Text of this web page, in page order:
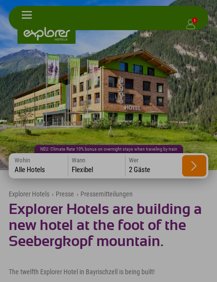
1
NEU: Climate Rate 10% bonus on overnight stays when traveling by train
Wohin
Alle Hotels
Wann
Flexibel
Wer
2 Gäste
Explorer Hotels › Presse › Pressemitteilungen
Explorer Hotels are building a
new hotel at the foot of the
Seebergkopf mountain.
The twelfth Explorer Hotel in Bayrischzell is being built!